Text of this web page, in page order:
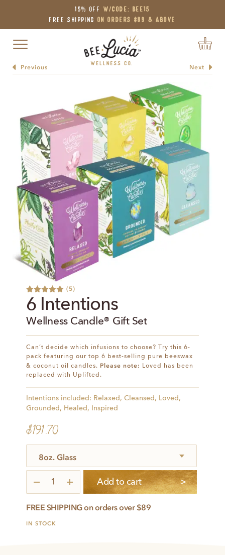
15% OFF W/Code: BEE15
Free Shipping on Orders $89 & Above
Toggle navigation
Previous Next
Rated 5.00
out of 5
5
customer
(5)
6 Intentions
Wellness Candle® Gift Set
Can’t decide which infusions to choose? Try this 6-
pack featuring our top 6 best-selling pure beeswax
& coconut oil candles. Please note:
Loved has been
replaced with Uplifted.
Intentions included: Relaxed, Cleansed, Loved,
Grounded, Healed, Inspired
$191.70
Intentions
quantity
Add to cart
FREE SHIPPING on orders over $89
IN STOCK